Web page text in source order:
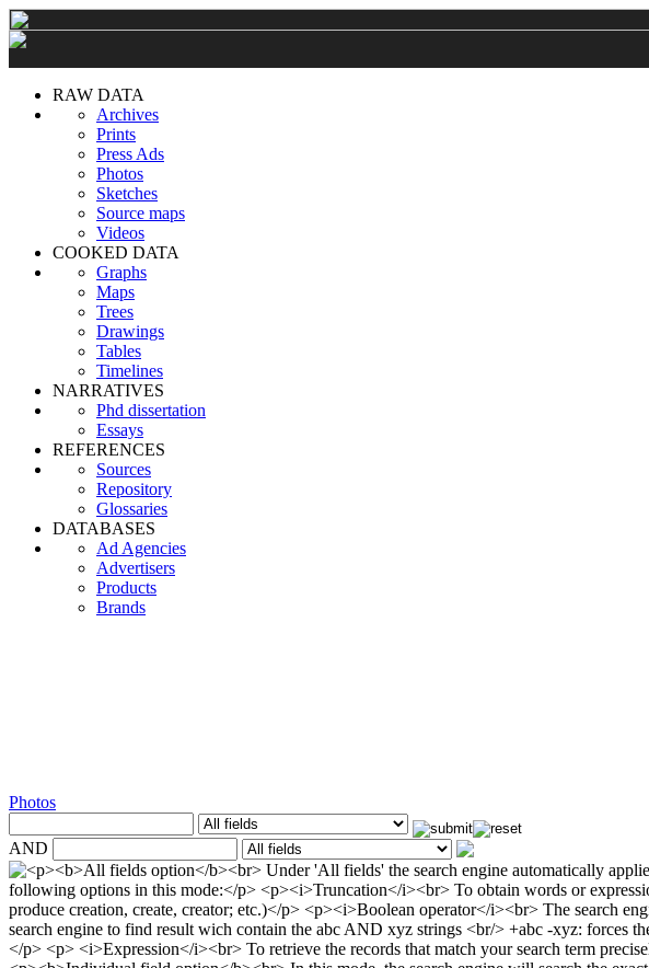
RAW DATA
Archives
Prints
Press Ads
Photos
Sketches
Source maps
Videos
COOKED DATA
Graphs
Maps
Trees
Drawings
Tables
Timelines
NARRATIVES
Phd dissertation
Essays
REFERENCES
Sources
Repository
Glossaries
DATABASES
Ad Agencies
Advertisers
Products
Brands
Photos
AND